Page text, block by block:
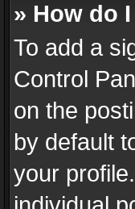
» How do
To add a
Control
on the
by default
your